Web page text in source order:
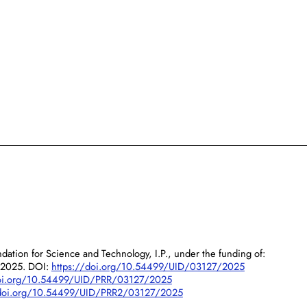
for Science and Technology, I.P., under the funding of:
DOI: https://doi.org/10.54499/UID/03127/2025
10.54499/UID/PRR/03127/2025
10.54499/UID/PRR2/03127/2025